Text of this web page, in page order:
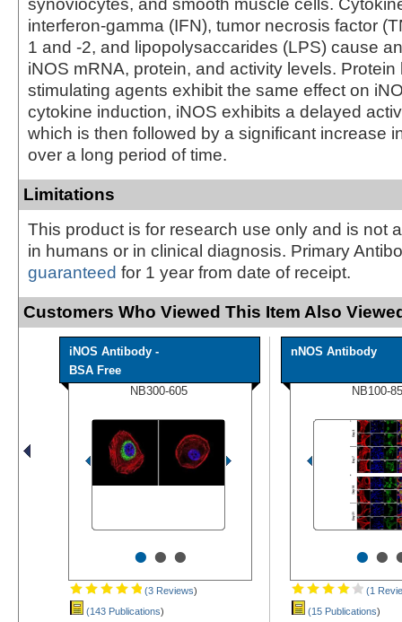
synoviocytes, and smooth muscle cells.
interferon-gamma (IFN), tumor necrosis factor
1 and -2, and lipopolysaccarides (LPS) cause
iNOS mRNA, protein, and activity levels. Protein
stimulating agents exhibit the same effect on
cytokine induction, iNOS exhibits a delayed
which is then followed by a significant increase
over a long period of time.
Limitations
This product is for research use only and is not
in humans or in clinical diagnosis. Primary
guaranteed for 1 year from date of receipt.
Customers Who Viewed This Item Also
iNOS Antibody -
BSA Free
NB300-605
•••
(3 Reviews)
(143 Publications)
nNOS Antibody
NB100-
••
(1
(15 Publications)